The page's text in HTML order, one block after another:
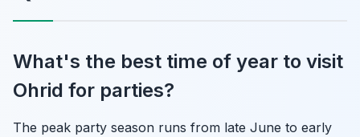
What's the best time of year to visit
Ohrid for parties?
The peak party season runs from late June to early